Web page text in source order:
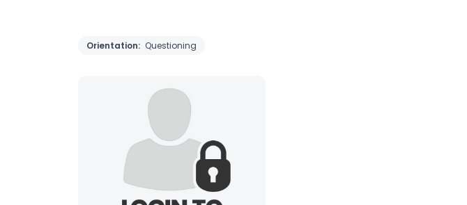
Orientation: Questioning